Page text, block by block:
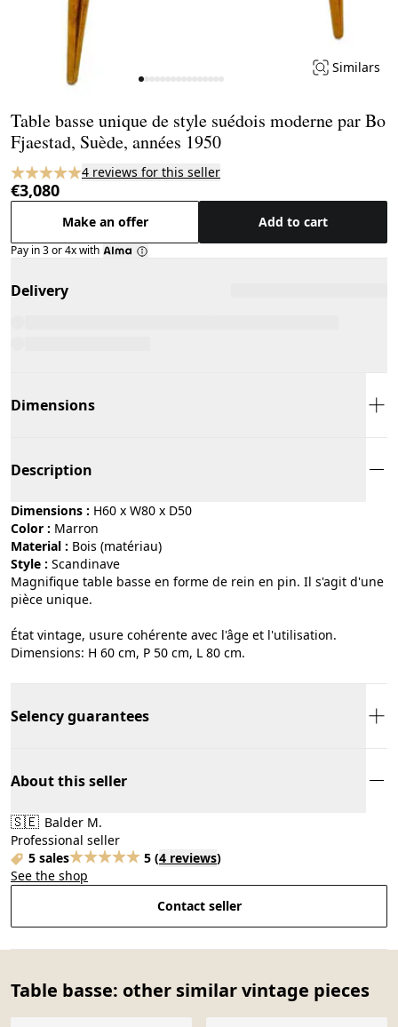
Similars
Table basse unique de style suédois moderne par Bo
Fjaestad, Suède, années 1950
4 reviews for this seller
€3,080
Make an offer Add to cart
Pay in 3 or 4x with
Delivery
Dimensions
Description
Dimensions : H60 x W80 x D50
Color :
marron
Material :
bois (matériau)
Style :
scandinave
Magnifique table basse en forme de rein en pin. Il s'agit d'une
pièce unique.
État vintage, usure cohérente avec l'âge et l'utilisation.
Dimensions: H 60 cm, P 50 cm, L 80 cm.
Selency guarantees
About this seller
🇸🇪 Balder M.
Professional seller
5 sales
5 (4 reviews)
See the shop
Contact seller
Table basse: other similar vintage pieces